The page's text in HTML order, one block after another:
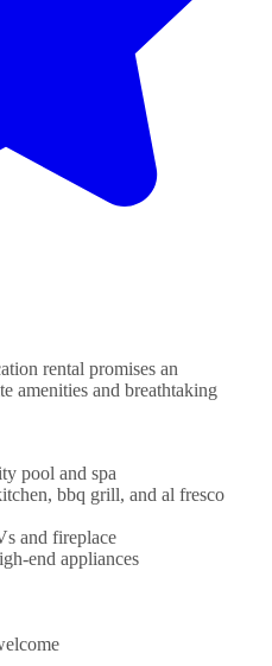
rental promises an
amenities and breathtaking
pool and spa
bbq grill, and al fresco
and fireplace
end appliances